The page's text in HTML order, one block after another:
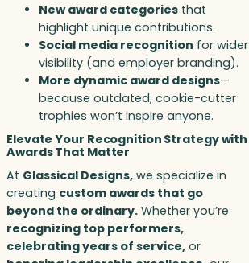
New award categories that
highlight unique contributions.
Social media recognition for wider
visibility (and employer branding).
More dynamic award designs—
because outdated, cookie-cutter
trophies won’t inspire anyone.
Elevate Your Recognition Strategy with
Awards That Matter
At Glassical Designs, we specialize in
creating custom awards that go
beyond the ordinary. Whether you’re
recognizing top performers,
celebrating years of service, or